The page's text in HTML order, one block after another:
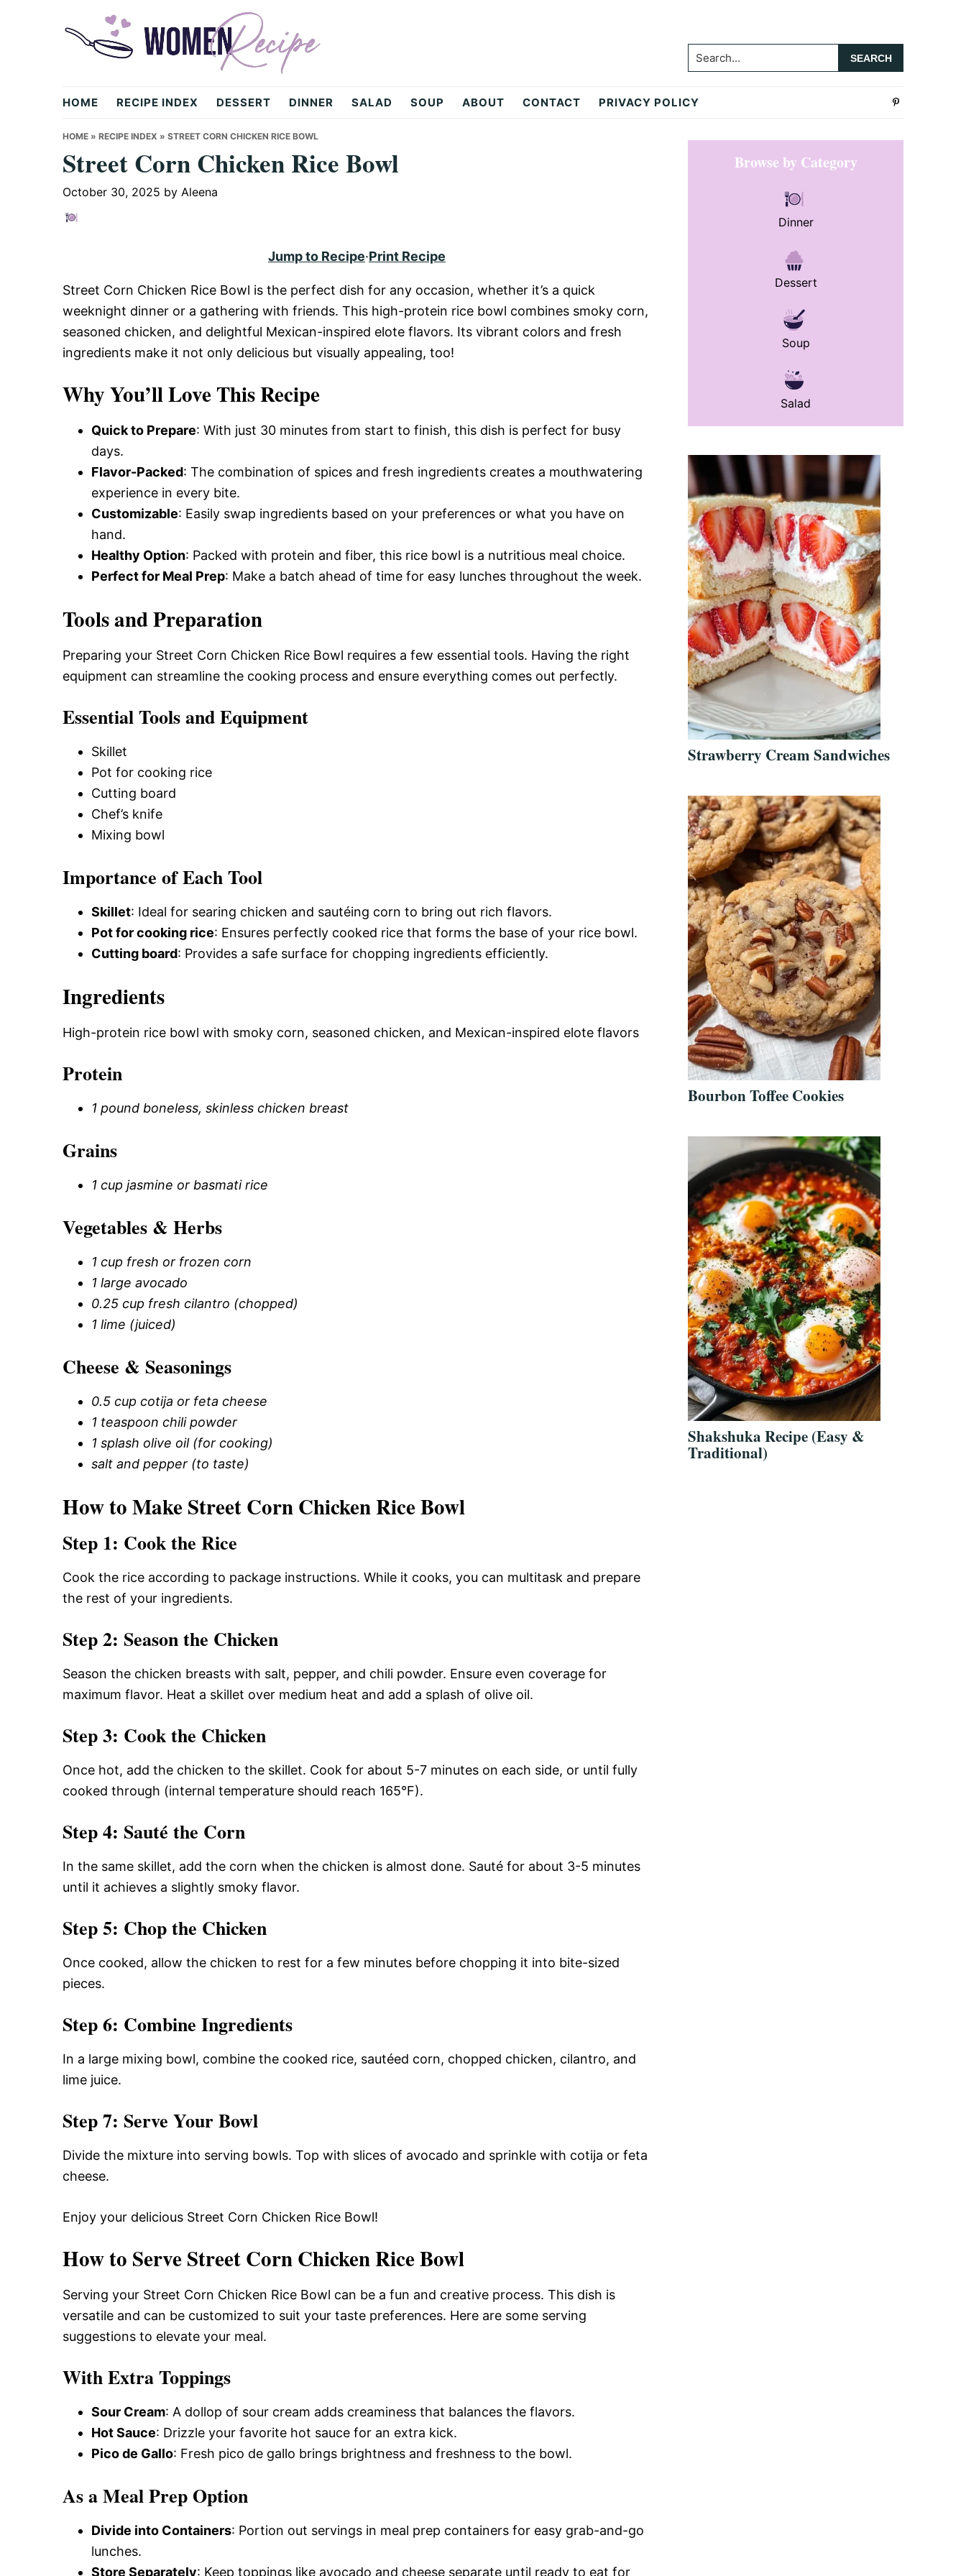
womenrecipe.com
Search...
HOME RECIPE INDEX DESSERT DINNER SALAD SOUP ABOUT CONTACT PRIVACY POLICY
HOME » RECIPE INDEX » STREET CORN CHICKEN RICE BOWL
Street Corn Chicken Rice Bowl
October 30, 2025 by Aleena
Jump to Recipe·Print Recipe
Street Corn Chicken Rice Bowl is the perfect dish for any occasion, whether it’s a quick
weeknight dinner or a gathering with friends. This high-protein rice bowl combines smoky corn,
seasoned chicken, and delightful Mexican-inspired elote flavors. Its vibrant colors and fresh
ingredients make it not only delicious but visually appealing, too!
Why You’ll Love This Recipe
Quick to Prepare: With just 30 minutes from start to finish, this dish is perfect for busy
days.
Flavor-Packed: The combination of spices and fresh ingredients creates a mouthwatering
experience in every bite.
Customizable: Easily swap ingredients based on your preferences or what you have on
hand.
Healthy Option: Packed with protein and fiber, this rice bowl is a nutritious meal choice.
Perfect for Meal Prep: Make a batch ahead of time for easy lunches throughout the week.
Tools and Preparation
Preparing your Street Corn Chicken Rice Bowl requires a few essential tools. Having the right
equipment can streamline the cooking process and ensure everything comes out perfectly.
Essential Tools and Equipment
Skillet
Pot for cooking rice
Cutting board
Chef’s knife
Mixing bowl
Importance of Each Tool
Skillet: Ideal for searing chicken and sautéing corn to bring out rich flavors.
Pot for cooking rice: Ensures perfectly cooked rice that forms the base of your rice bowl.
Cutting board: Provides a safe surface for chopping ingredients efficiently.
Ingredients
High-protein rice bowl with smoky corn, seasoned chicken, and Mexican-inspired elote flavors
Protein
1 pound boneless, skinless chicken breast
Grains
1 cup jasmine or basmati rice
Vegetables & Herbs
1 cup fresh or frozen corn
1 large avocado
0.25 cup fresh cilantro (chopped)
1 lime (juiced)
Cheese & Seasonings
0.5 cup cotija or feta cheese
1 teaspoon chili powder
1 splash olive oil (for cooking)
salt and pepper (to taste)
How to Make Street Corn Chicken Rice Bowl
Step 1: Cook the Rice
Cook the rice according to package instructions. While it cooks, you can multitask and prepare
the rest of your ingredients.
Step 2: Season the Chicken
Season the chicken breasts with salt, pepper, and chili powder. Ensure even coverage for
maximum flavor. Heat a skillet over medium heat and add a splash of olive oil.
Step 3: Cook the Chicken
Once hot, add the chicken to the skillet. Cook for about 5-7 minutes on each side, or until fully
cooked through (internal temperature should reach 165°F).
Step 4: Sauté the Corn
In the same skillet, add the corn when the chicken is almost done. Sauté for about 3-5 minutes
until it achieves a slightly smoky flavor.
Step 5: Chop the Chicken
Once cooked, allow the chicken to rest for a few minutes before chopping it into bite-sized
pieces.
Step 6: Combine Ingredients
In a large mixing bowl, combine the cooked rice, sautéed corn, chopped chicken, cilantro, and
lime juice.
Step 7: Serve Your Bowl
Divide the mixture into serving bowls. Top with slices of avocado and sprinkle with cotija or feta
cheese.
Enjoy your delicious Street Corn Chicken Rice Bowl!
How to Serve Street Corn Chicken Rice Bowl
Serving your Street Corn Chicken Rice Bowl can be a fun and creative process. This dish is
versatile and can be customized to suit your taste preferences. Here are some serving
suggestions to elevate your meal.
With Extra Toppings
Sour Cream: A dollop of sour cream adds creaminess that balances the flavors.
Hot Sauce: Drizzle your favorite hot sauce for an extra kick.
Pico de Gallo: Fresh pico de gallo brings brightness and freshness to the bowl.
As a Meal Prep Option
Divide into Containers: Portion out servings in meal prep containers for easy grab-and-go
lunches.
Store Separately: Keep toppings like avocado and cheese separate until ready to eat for
Primary
SidebarBrowse by Category
Dinner
Dessert
Soup
Salad
Strawberry Cream Sandwiches
Bourbon Toffee Cookies
Shakshuka Recipe (Easy &
Traditional)